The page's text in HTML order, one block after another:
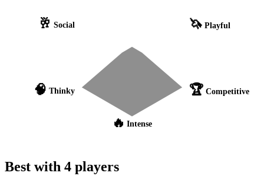
🦄 Playful
🏆 Competitive
🔥 Intense
🧠 Thinky
🥂 Social
Best with 4 players